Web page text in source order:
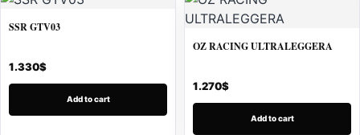
SSR GTV03
1.330$
Add to cart
OZ RACING ULTRALEGGERA
1.270$
Add to cart